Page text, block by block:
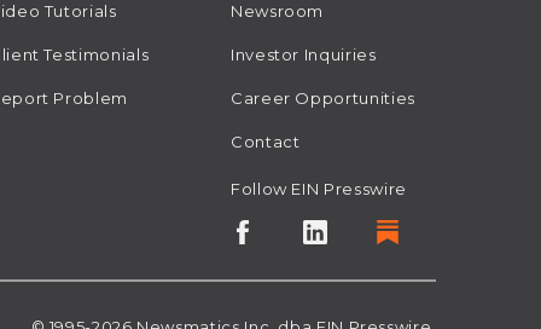
Tutorials
Testimonials
Problem
Newsroom
Investor Inquiries
Career Opportunities
Contact
Follow EIN Presswire